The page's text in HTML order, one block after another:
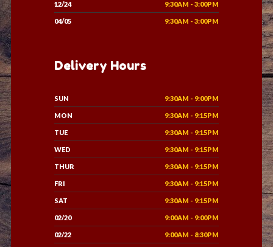
12/24 9:30AM - 3:00PM
04/05 9:30AM - 3:00PM
Delivery Hours
SUN 9:30AM - 9:00PM
MON 9:30AM - 9:15PM
TUE 9:30AM - 9:15PM
WED 9:30AM - 9:15PM
THUR 9:30AM - 9:15PM
FRI 9:30AM - 9:15PM
SAT 9:30AM - 9:15PM
02/20 9:00AM - 9:00PM
02/22 9:00AM - 8:30PM